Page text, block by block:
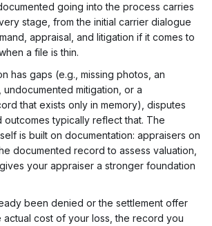
going into the process carries
stage, from the initial carrier dialogue
appraisal, and litigation if it comes to
a file is thin.
has gaps (e.g., missing photos, an
undocumented mitigation, or a
that exists only in memory), disputes
outcomes typically reflect that. The
is built on documentation: appraisers on
documented record to assess valuation,
your appraiser a stronger foundation
been denied or the settlement offer
cost of your loss, the record you